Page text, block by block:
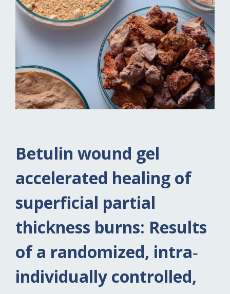
Betulin wound gel
accelerated healing of
superficial partial
thickness burns: Results
of a randomized, intra‐
individually controlled,